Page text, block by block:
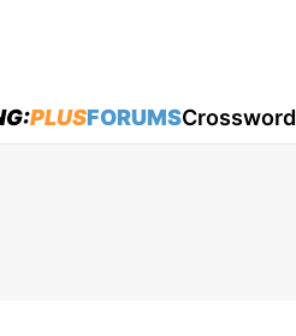
PLUSFORUMSCrossword